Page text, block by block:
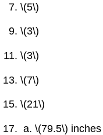
\(5\)
\(3\)
\(3\)
\(7\)
\(21\)
\(79.5\) inches